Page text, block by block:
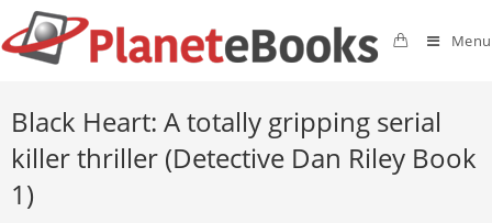
Menu
Black Heart: A totally gripping serial
killer thriller (Detective Dan Riley Book
1)